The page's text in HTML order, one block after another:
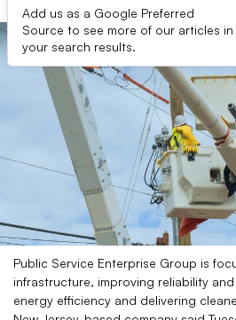
Add us as a Google Preferred
Source to see more of our articles in
your search results.
Public Service Enterprise Group is
infrastructure, improving reliability
energy efficiency and delivering